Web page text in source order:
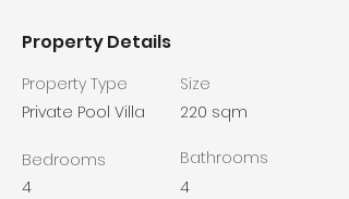
Property Details
Property Type
Private Pool Villa
Bedrooms
4
Size
220 sqm
Bathrooms
4